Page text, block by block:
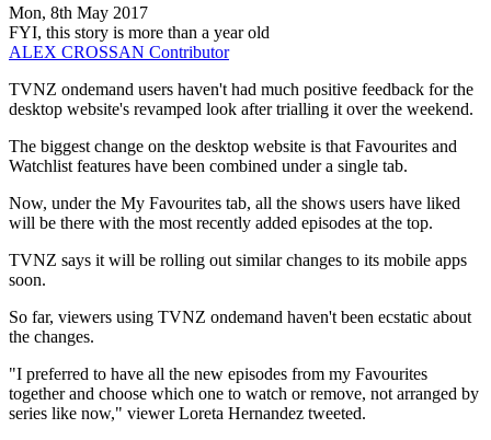
Mon, 8th May 2017
FYI, this story is more than a year old
ALEX CROSSAN Contributor
TVNZ ondemand users haven't had much positive feedback for the
desktop website's revamped look after trialling it over the weekend.
The biggest change on the desktop website is that Favourites and
Watchlist features have been combined under a single tab.
Now, under the My Favourites tab, all the shows users have liked
will be there with the most recently added episodes at the top.
TVNZ says it will be rolling out similar changes to its mobile apps
soon.
So far, viewers using TVNZ ondemand haven't been ecstatic about
the changes.
"I preferred to have all the new episodes from my Favourites
together and choose which one to watch or remove, not arranged by
series like now," viewer Loreta Hernandez tweeted.